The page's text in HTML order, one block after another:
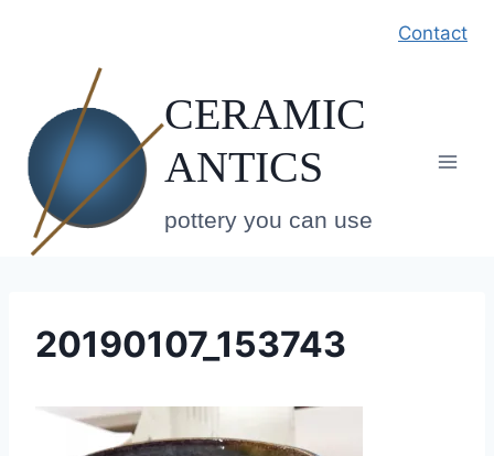
Contact
CERAMIC
ANTICS
pottery you can use
20190107_153743